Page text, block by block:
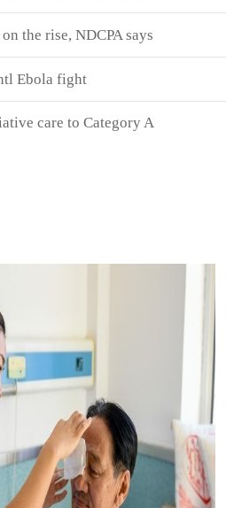
the rise, NDCPA says
Ebola fight
care to Category A